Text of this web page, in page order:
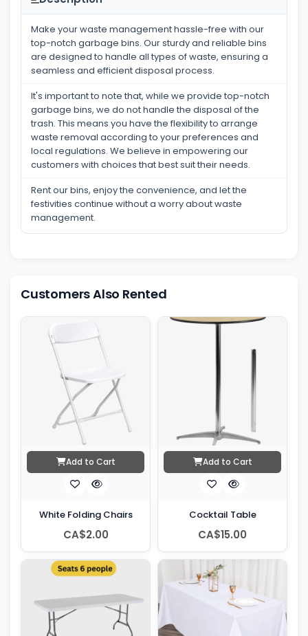
Make your waste management hassle-free with our
top-notch garbage bins. Our sturdy and reliable bins
are designed to handle all types of waste, ensuring a
seamless and efficient disposal process.
It's important to note that, while we provide top-notch
garbage bins, we do not handle the disposal of the
trash. This means you have the flexibility to arrange
waste removal according to your preferences and
local regulations. We believe in empowering our
customers with choices that best suit their needs.
Rent our bins, enjoy the convenience, and let the
festivities continue without a worry about waste
management.
Customers Also Rented
Add to Cart
White Folding Chairs
CA$2.00
Add to Cart
Cocktail Table
CA$15.00